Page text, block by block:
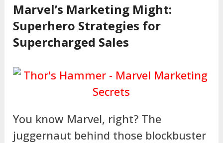
Marvel’s Marketing Might:
Superhero Strategies for
Supercharged Sales
You know Marvel, right? The
juggernaut behind those blockbuster